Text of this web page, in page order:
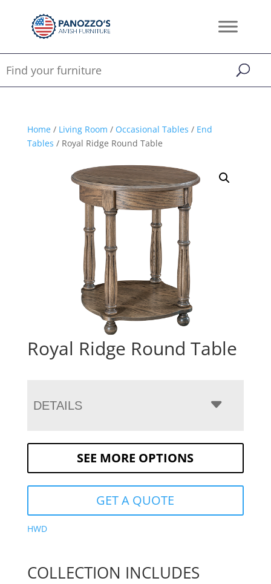
Home/ Living Room / Occasional Tables / End
Tables / Royal Ridge Round Table
Royal Ridge Round Table
DETAILS
SEE MORE OPTIONS
GET A QUOTE
HWD
COLLECTION INCLUDES